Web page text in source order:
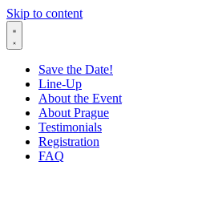
Skip to content
Save the Date!
Line-Up
About the Event
About Prague
Testimonials
Registration
FAQ